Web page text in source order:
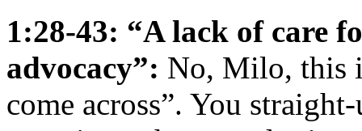
1:28-43: “A lack of care
advocacy”: No, Milo, this
come across”. You